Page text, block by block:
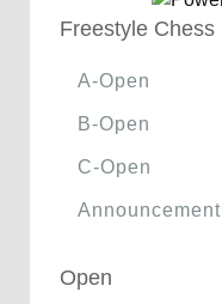
Freestyle Chess
A-Open
B-Open
C-Open
Announcement
Open